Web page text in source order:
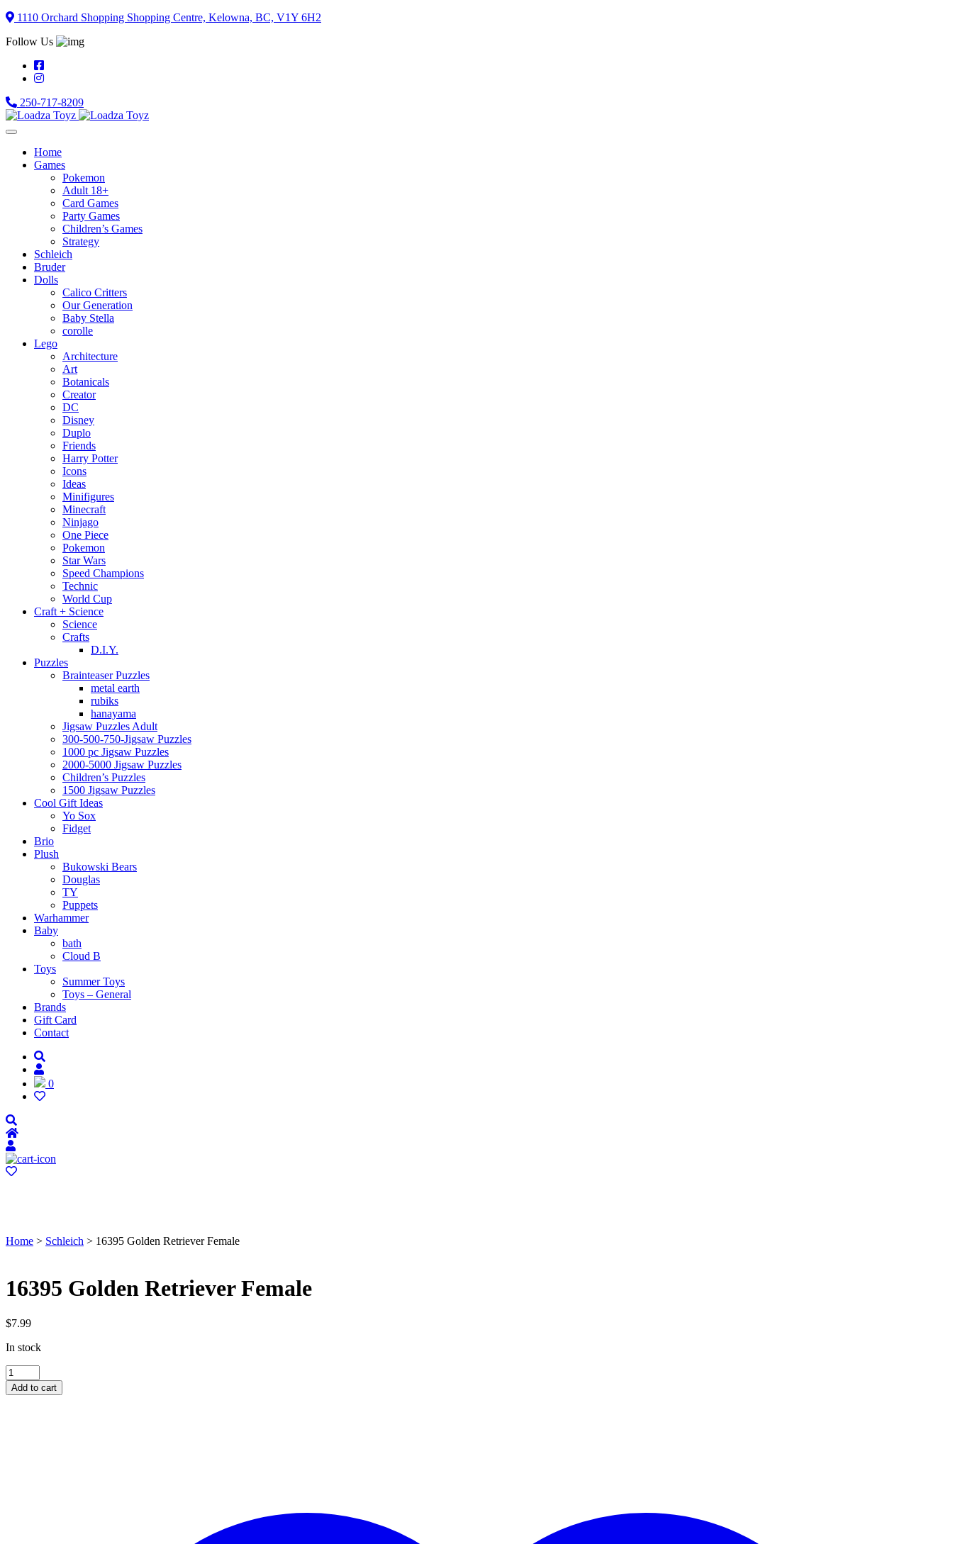
Skip
content
1110 Orchard Shopping Shopping Centre, Kelowna, BC, V1Y 6H2
Follow Us
250-717-8209
Home
Games
Pokemon
Adult 18+
Card Games
Party Games
Children’s Games
Strategy
Schleich
Bruder
Dolls
Calico Critters
Our Generation
Baby Stella
corolle
Lego
Architecture
Art
Botanicals
Creator
DC
Disney
Duplo
Friends
Harry Potter
Icons
Ideas
Minifigures
Minecraft
Ninjago
One Piece
Pokemon
Star Wars
Speed Champions
Technic
World Cup
Craft + Science
Science
Crafts
D.I.Y.
Puzzles
Brainteaser Puzzles
metal earth
rubiks
hanayama
Jigsaw Puzzles Adult
300-500-750-Jigsaw Puzzles
1000 pc Jigsaw Puzzles
2000-5000 Jigsaw Puzzles
Children’s Puzzles
1500 Jigsaw Puzzles
Cool Gift Ideas
Yo Sox
Fidget
Brio
Plush
Bukowski Bears
Douglas
TY
Puppets
Warhammer
Baby
bath
Cloud B
Toys
Summer Toys
Toys – General
Brands
Gift Card
Contact
0
Home > Schleich > 16395 Golden Retriever Female
16395 Golden Retriever Female
$7.99
In stock
16395
Golden
Retriever
Add to cart